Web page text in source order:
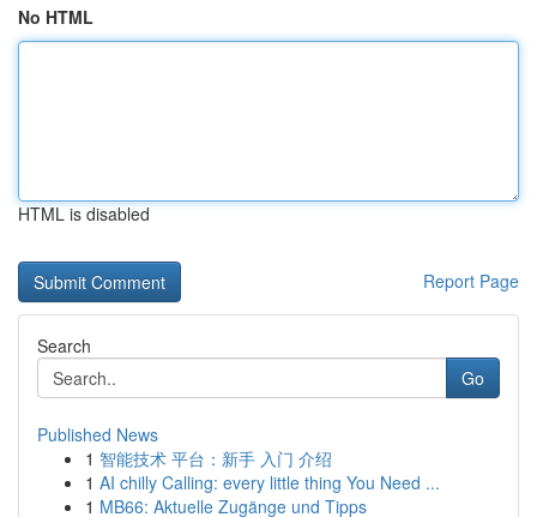
No HTML
HTML is disabled
Report Page
Search
Go
Published News
1 智能技术 平台：新手 入门 介绍
1 AI chilly Calling: every little thing You Need ...
1 MB66: Aktuelle Zugänge und Tipps